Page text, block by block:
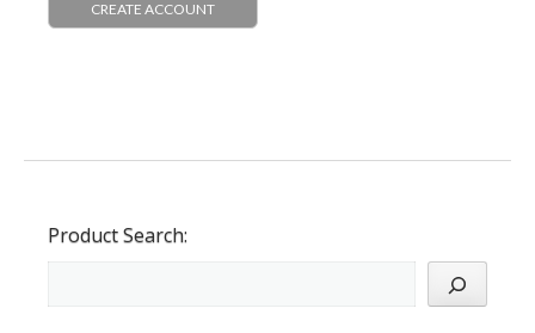
CREATE ACCOUNT
Product Search: